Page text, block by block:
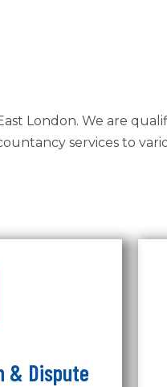
London. We are
services to
& Dispute